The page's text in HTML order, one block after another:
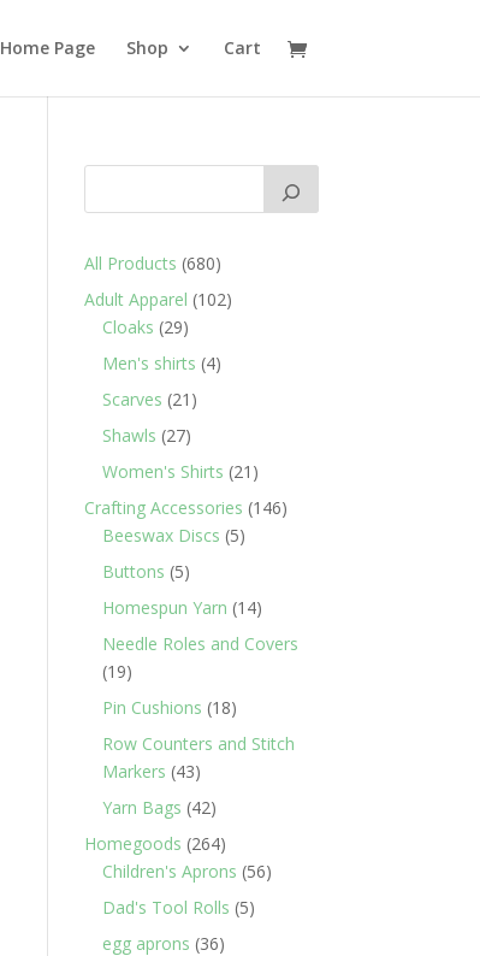
Home Page Shop Cart
All Products 680680
products
Adult Apparel 102102
Cloaks 2929
products
Men's shirts 44
Scarves 21 21
Shawls 2727
products
Women's Shirts 21 21
products
Crafting Accessories 146146
Beeswax Discs 55
Buttons 55
products
Homespun Yarn 1414
Needle Roles and Covers
1919
products
Pin Cushions 1818
products
Row Counters and Stitch
Markers 4343
products
Yarn Bags 4242
products
Homegoods 264264
products
Children's Aprons 5656
Dad's Tool Rolls 55
egg aprons 3636